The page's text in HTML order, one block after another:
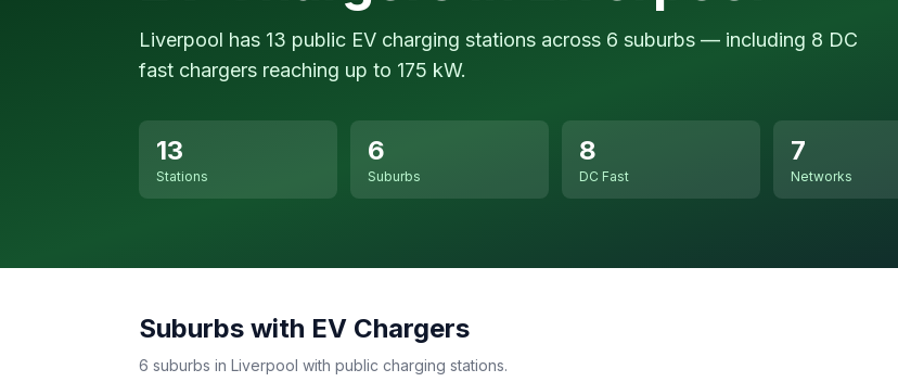
Liverpool has 13 public EV charging stations across 6 suburbs — including 8 DC
fast chargers reaching up to 175 kW.
13
Stations
6
Suburbs
8
DC Fast
7
Networks
Suburbs with EV Chargers
6 suburbs in Liverpool with public charging stations.